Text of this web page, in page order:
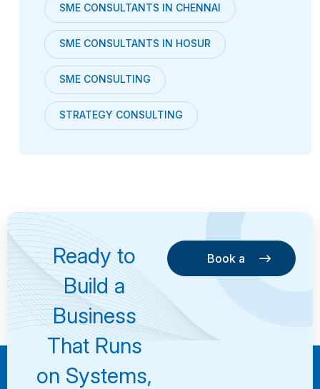
SME CONSULTANTS IN CHENNAI
SME CONSULTANTS IN HOSUR
SME CONSULTING
STRATEGY CONSULTING
Ready to
Build a
Business
That Runs
on Systems,
Book a
Consultation
Book a